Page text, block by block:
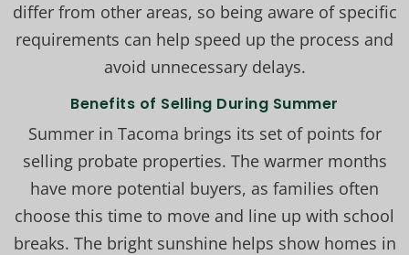
differ from other areas, so being aware of specific
requirements can help speed up the process and
avoid unnecessary delays.
Benefits of Selling During Summer
Summer in Tacoma brings its set of points for
selling probate properties. The warmer months
have more potential buyers, as families often
choose this time to move and line up with school
breaks. The bright sunshine helps show homes in